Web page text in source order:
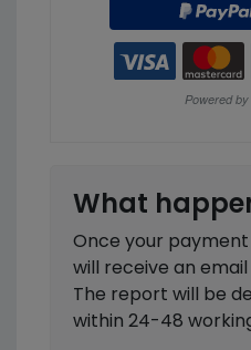
What
Once your
will receive an
The report will be
within 24-48